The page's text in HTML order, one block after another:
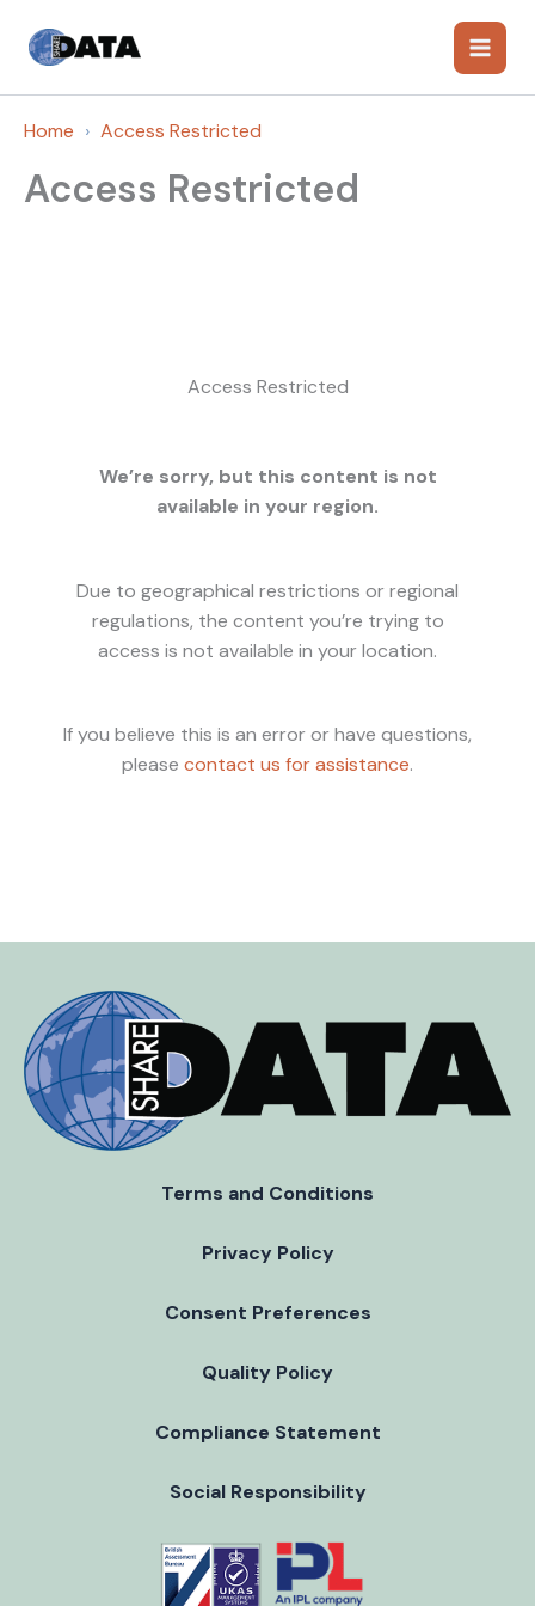
content
Home Access Restricted
Access Restricted
Access Restricted
We’re sorry, but this content is not
available in your region.
Due to geographical restrictions or regional
regulations, the content you’re trying to
access is not available in your location.
If you believe this is an error or have questions,
please contact us for assistance.
Terms and Conditions
Privacy Policy
Consent Preferences
Quality Policy
Compliance Statement
Social Responsibility